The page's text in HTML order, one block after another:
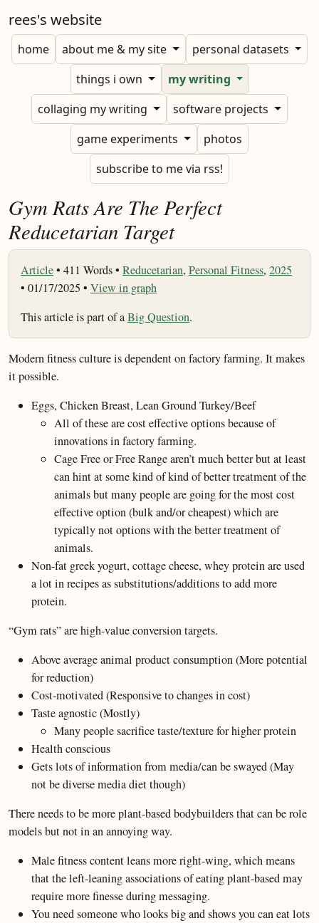
rees's website
home about me & my site
personal datasets
things i own
my writing
collaging my writing
software projects
game experiments
photos
subscribe to me via rss!
Gym Rats Are The Perfect
Reducetarian Target
Article• 411 Words • Reducetarian, Personal Fitness, 2025
• 01/17/2025 • View in graph
This article is part of aBig Question.
Modern fitness culture is dependent on factory farming. It makes
it possible.
Eggs, Chicken Breast, Lean Ground Turkey/Beef
All of these are cost effective options because of
innovations in factory farming.
Cage Free or Free Range aren’t much better but at least
can hint at some kind of kind of better treatment of the
animals but many people are going for the most cost
effective option (bulk and/or cheapest) which are
typically not options with the better treatment of
animals.
Non-fat greek yogurt, cottage cheese, whey protein are used
a lot in recipes as substitutions/additions to add more
protein.
“Gym rats” are high-value conversion targets.
Above average animal product consumption (More potential
for reduction)
Cost-motivated (Responsive to changes in cost)
Taste agnostic (Mostly)
Many people sacrifice taste/texture for higher protein
Health conscious
Gets lots of information from media/can be swayed (May
not be diverse media diet though)
There needs to be more plant-based bodybuilders that can be role
models but not in an annoying way.
Male fitness content leans more right-wing, which means
that the left-leaning associations of eating plant-based may
require more finesse during messaging.
You need someone who looks big and shows you can eat lots